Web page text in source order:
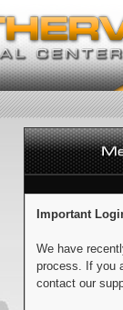
Important
We have
process. If you
contact our